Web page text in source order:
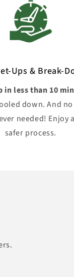
Ups & Break-
in less than 10
down. And
needed! Enjoy
safer process.